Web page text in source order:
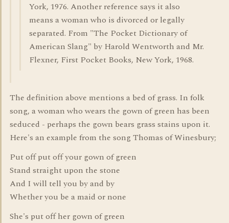
York, 1976. Another reference says it also
means a woman who is divorced or legally
separated. From "The Pocket Dictionary of
American Slang" by Harold Wentworth and Mr.
Flexner, First Pocket Books, New York, 1968.
The definition above mentions a bed of grass. In folk
song, a woman who wears the gown of green has been
seduced - perhaps the gown bears grass stains upon it.
Here's an example from the song Thomas of Winesbury;
Put off put off your gown of green
Stand straight upon the stone
And I will tell you by and by
Whether you be a maid or none
She's put off her gown of green